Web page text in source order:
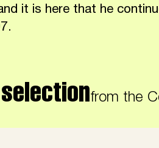
it is here that he
from the